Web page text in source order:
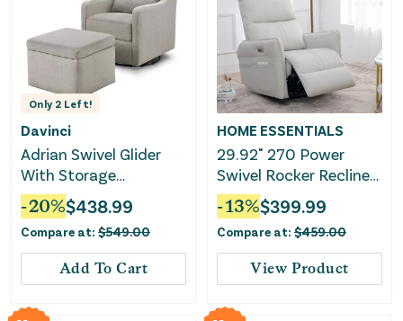
Only 2 Left!
Davinci
Adrian Swivel Glider
With Storage
Ottoman - Grey Linen
-20%$438.99
Compare at: $549.00
Add To Cart
HOME ESSENTIALS
29.92" 270 Power
Swivel Rocker Recliner
Chair, Electric Glider
Reclining Sofa With
USB Ports, Power
Swivel Glider, Rocking
Chair Nursery Recliners
-13%$399.99
Compare at: $459.00
View Product